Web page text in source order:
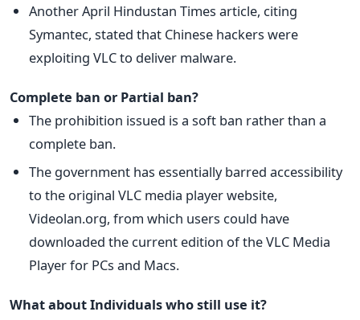
Another April Hindustan Times article, citing
Symantec, stated that Chinese hackers were
exploiting VLC to deliver malware.
Complete ban or Partial ban?
The prohibition issued is a soft ban rather than a
complete ban.
The government has essentially barred accessibility
to the original VLC media player website,
Videolan.org, from which users could have
downloaded the current edition of the VLC Media
Player for PCs and Macs.
What about Individuals who still use it?